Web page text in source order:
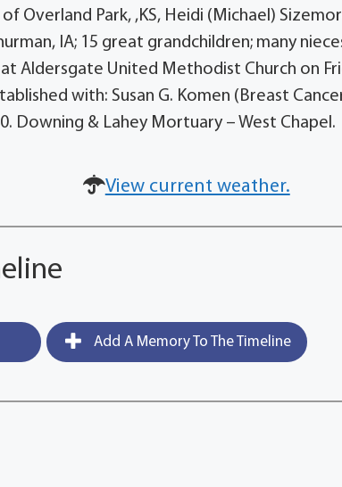
Overland Park, ,KS, Heidi (Michael)
IA; 15 great grandchildren; many
Aldersgate United Methodist Church on
with: Susan G. Komen (Breast
Downing & Lahey Mortuary – West Chapel.
View current weather.
Add A Memory To The Timeline